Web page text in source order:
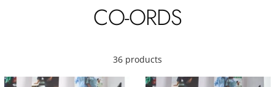
CO-ORDS
36 products